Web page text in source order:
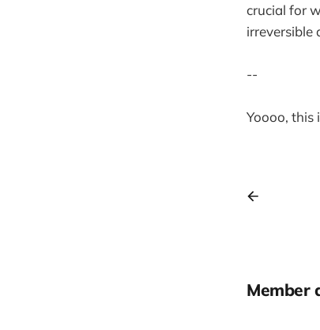
crucial for
irreversible
--
Yoooo, this
Member